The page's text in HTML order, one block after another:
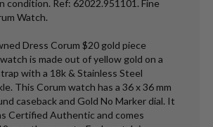
condition. Ref: 62022.951101. Fine
Watch.
Dress Corum $20 gold piece
is made out of yellow gold on a
with a 18k & Stainless Steel
This Corum watch has a 36 x 36 mm
caseback and Gold No Marker dial. It
Certified Authentic and comes